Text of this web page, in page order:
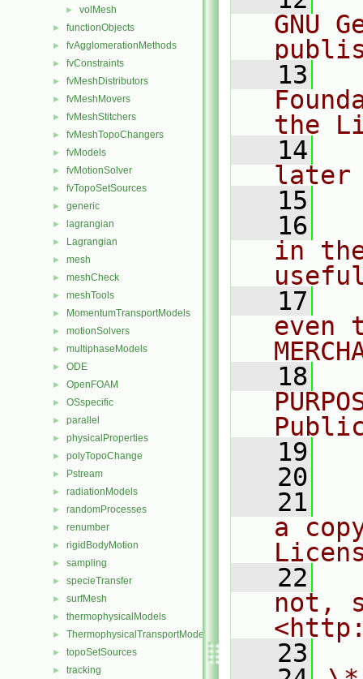
► volMesh
► functionObjects
► fvAgglomerationMethods
► fvConstraints
► fvMeshDistributors
► fvMeshMovers
► fvMeshStitchers
► fvMeshTopoChangers
► fvModels
► fvMotionSolver
► fvTopoSetSources
► generic
► lagrangian
► Lagrangian
► mesh
► meshCheck
► meshTools
► MomentumTransportModels
► motionSolvers
► multiphaseModels
► ODE
► OpenFOAM
► OSspecific
► parallel
► physicalProperties
► polyTopoChange
► Pstream
► radiationModels
► randomProcesses
► renumber
► rigidBodyMotion
► sampling
► specieTransfer
► surfMesh
► thermophysicalModels
► ThermophysicalTransportModels
► topoSetSources
► tracking
GNU
   13
the
   14
later
   15
   16
in
   17
even
   18
   19
   20
   21
a
   22
not,
   23